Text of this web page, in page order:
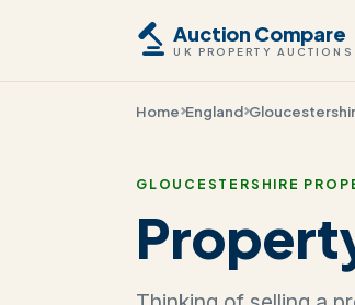
Auction Compare
UK PROPERTY AUCTIONS
Home England
GLOUCESTERSHIRE